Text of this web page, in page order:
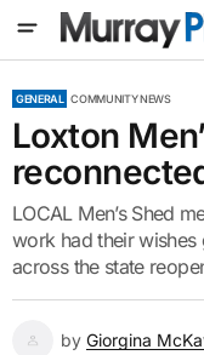
GENERAL COMMUNITY NEWS
Loxton
LOCAL Men’s Shed
work had their wishes
across the state
by Giorgina